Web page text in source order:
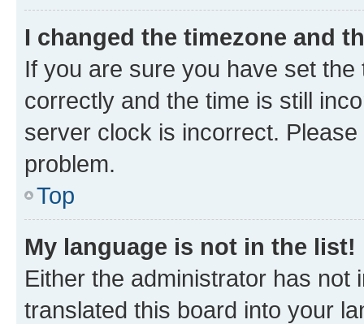
I changed the timezone and
If you are sure you have set
correctly and the time is still
server clock is incorrect.
problem.
Top
My language is not in the list!
Either the administrator has not
translated this board into your